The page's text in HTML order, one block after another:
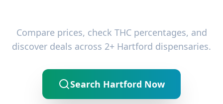
Compare prices, check THC percentages, and
discover deals across 2+ Hartford dispensaries.
Search Hartford Now